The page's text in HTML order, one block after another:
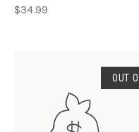
$34.99
OUT